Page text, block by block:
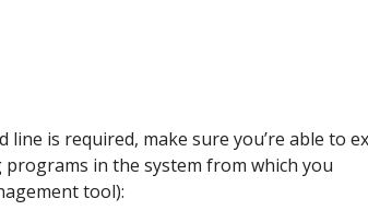
line is required, make sure you’re able to
in the system from which you
tool):